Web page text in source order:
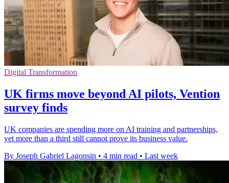
Digital Transformation
UK firms move beyond AI pilots, Vention
survey finds
UK companies are spending more on AI training and partnerships,
yet more than a third still cannot prove its business value.
By Joseph Gabriel Lagonsin • 4 min read • Last week